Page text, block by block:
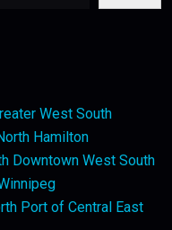
West South
Hamilton
Downtown West South
Port of Central East